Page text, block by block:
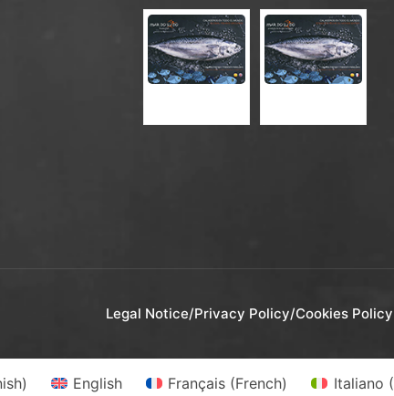
Legal Notice/Privacy Policy/Cookies Policy
) English Français (French) Italiano (